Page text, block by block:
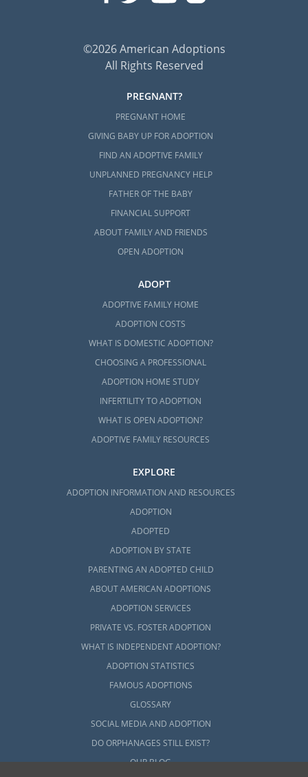
©2026 American Adoptions
All Rights Reserved
PREGNANT?
PREGNANT HOME
GIVING BABY UP FOR ADOPTION
FIND AN ADOPTIVE FAMILY
UNPLANNED PREGNANCY HELP
FATHER OF THE BABY
FINANCIAL SUPPORT
ABOUT FAMILY AND FRIENDS
OPEN ADOPTION
ADOPT
ADOPTIVE FAMILY HOME
ADOPTION COSTS
WHAT IS DOMESTIC ADOPTION?
CHOOSING A PROFESSIONAL
ADOPTION HOME STUDY
INFERTILITY TO ADOPTION
WHAT IS OPEN ADOPTION?
ADOPTIVE FAMILY RESOURCES
EXPLORE
ADOPTION INFORMATION AND RESOURCES
ADOPTION
ADOPTED
ADOPTION BY STATE
PARENTING AN ADOPTED CHILD
ABOUT AMERICAN ADOPTIONS
ADOPTION SERVICES
PRIVATE VS. FOSTER ADOPTION
WHAT IS INDEPENDENT ADOPTION?
ADOPTION STATISTICS
FAMOUS ADOPTIONS
GLOSSARY
SOCIAL MEDIA AND ADOPTION
DO ORPHANAGES STILL EXIST?
OUR BLOG